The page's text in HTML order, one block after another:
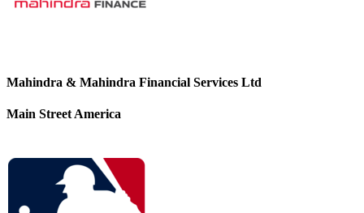
Mahindra & Mahindra Financial Services Ltd
Main Street America